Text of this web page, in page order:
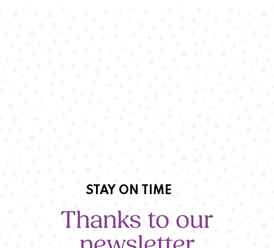
STAY ON TIME
Thanks to our